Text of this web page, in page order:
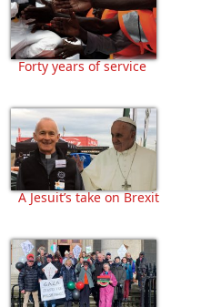
Forty years of service
A Jesuit’s take on Brexit